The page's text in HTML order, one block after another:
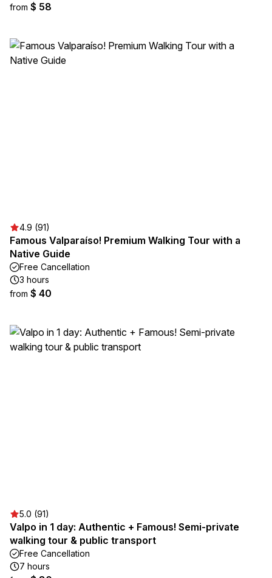
from $ 58
4.9 (91)
Famous Valparaíso! Premium Walking Tour with a
Native Guide
Free Cancellation
3 hours
from $ 40
5.0 (91)
Valpo in 1 day: Authentic + Famous! Semi-private
walking tour & public transport
Free Cancellation
7 hours